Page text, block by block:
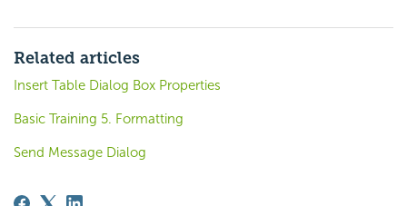
Related articles
Insert Table Dialog Box Properties
Basic Training 5. Formatting
Send Message Dialog